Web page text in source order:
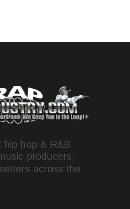
hop & R&B
producers,
across the